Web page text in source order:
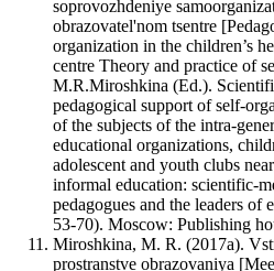
soprovozhdeniye
obrazovatel'nom tsentre
organization in the children’s
centre Theory and practice of
M.R.Miroshkina (Ed.).
pedagogical support of self-
of the subjects of the intra-
educational organizations,
adolescent and youth clubs
informal education: scientific-
pedagogues and the leaders of
53-70). Moscow: Publishing
Miroshkina, M. R. (2017a).
prostranstve obrazovaniya